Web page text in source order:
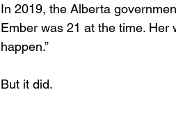
In 2019, the Alberta
Ember was 21 at the time. Her
happen.”
But it did.